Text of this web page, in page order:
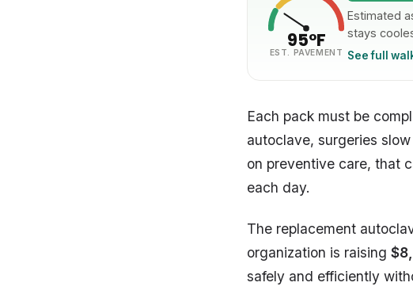
95°F
EST. PAVEMENT
Estimated
stays
See full
Each pack must be
autoclave, surgeries
on preventive care, that
each day.
The replacement
organization is raising
safely and efficiently